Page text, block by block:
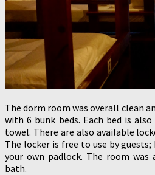
The dorm room was overall clean
with 6 bunk beds. Each bed is
towel. There are also available
The locker is free to use by
your own padlock. The room
bath.